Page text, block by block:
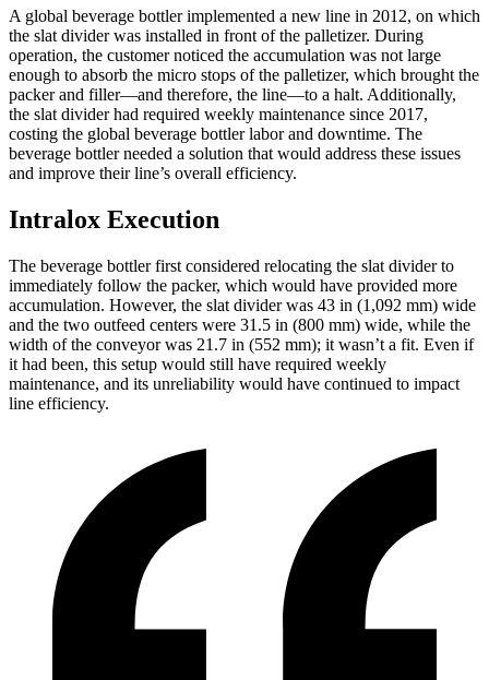
A global beverage bottler implemented a new line in 2012, on which
the slat divider was installed in front of the palletizer. During
operation, the customer noticed the accumulation was not large
enough to absorb the micro stops of the palletizer, which brought the
packer and filler—and therefore, the line—to a halt. Additionally,
the slat divider had required weekly maintenance since 2017,
costing the global beverage bottler labor and downtime. The
beverage bottler needed a solution that would address these issues
and improve their line’s overall efficiency.
Intralox Execution
The beverage bottler first considered relocating the slat divider to
immediately follow the packer, which would have provided more
accumulation. However, the slat divider was 43 in (1,092 mm) wide
and the two outfeed centers were 31.5 in (800 mm) wide, while the
width of the conveyor was 21.7 in (552 mm); it wasn’t a fit. Even if
it had been, this setup would still have required weekly
maintenance, and its unreliability would have continued to impact
line efficiency.